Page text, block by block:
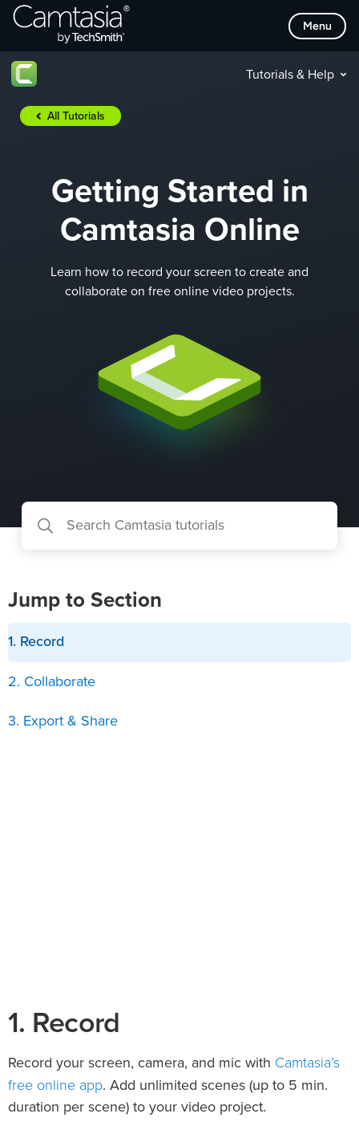
Skip
Menu
Tutorials & Help
All Tutorials
Getting Started in
Camtasia Online
Learn how to record your screen to create and
collaborate on free online video projects.
1. Record
Record your screen, camera, and mic with Camtasia’s
free online app. Add unlimited scenes (up to 5 min.
duration per scene) to your video project.
Jump to Section
1. Record
2. Collaborate
3. Export & Share